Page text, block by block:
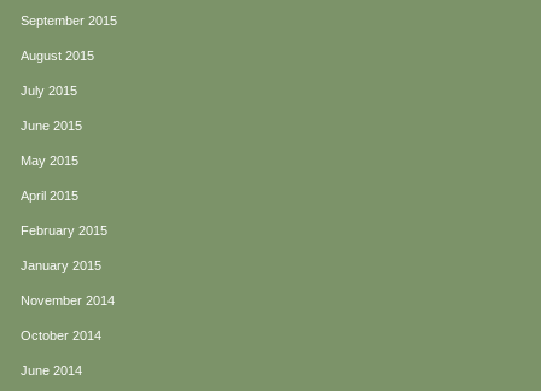
September 2015
August 2015
July 2015
June 2015
May 2015
April 2015
February 2015
January 2015
November 2014
October 2014
June 2014